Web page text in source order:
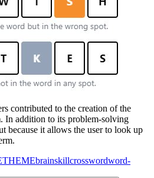
contributed to the creation of the
In addition to its problem-solving
because it allows the user to look up
THEMEbrainskillcrosswordword-